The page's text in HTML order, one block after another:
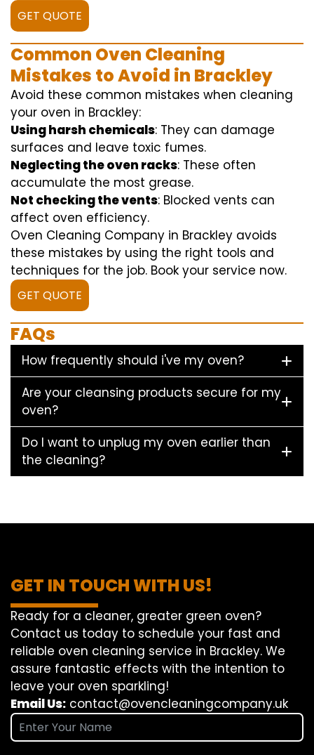
GET QUOTE
Common Oven Cleaning
Mistakes to Avoid in Brackley
Avoid these common mistakes when cleaning
your oven in Brackley:
Using harsh chemicals: They can damage
surfaces and leave toxic fumes.
Neglecting the oven racks: These often
accumulate the most grease.
Not checking the vents: Blocked vents can
affect oven efficiency.
Oven Cleaning Company in Brackley avoids
these mistakes by using the right tools and
techniques for the job. Book your service now.
GET QUOTE
FAQs
How frequently should i've my oven?
Are your cleansing products secure for my
oven?
Do I want to unplug my oven earlier than
the cleaning?
GET IN TOUCH WITH US!
Ready for a cleaner, greater green oven?
Contact us today to schedule your fast and
reliable oven cleaning service in Brackley. We
assure fantastic effects with the intention to
leave your oven sparkling!
Email Us: contact@ovencleaningcompany.uk